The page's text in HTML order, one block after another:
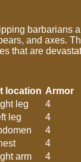
barbarians
and axes.
that are
location Armor
leg
4
leg
4
4
4
arm
4